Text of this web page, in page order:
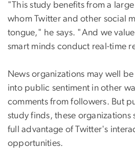
"This study benefits from a
whom Twitter and other social
tongue," he says. "And we
smart minds conduct real-time
News organizations may well
into public sentiment in other
comments from followers. But
study finds, these organizations
full advantage of Twitter's
opportunities.